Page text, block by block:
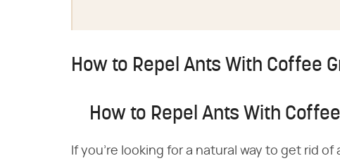
How to Repel Ants With Coffee
How to Repel Ants With
If you're looking for a natural way to get rid